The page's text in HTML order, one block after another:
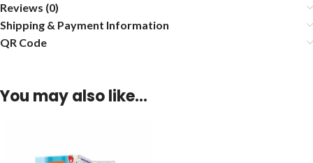
Reviews (0)
Shipping & Payment Information
QR Code
You may also like…